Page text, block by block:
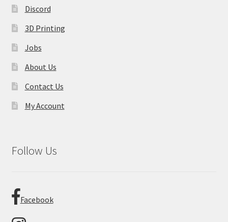
Discord
3D Printing
Jobs
About Us
Contact Us
My Account
Follow Us
Facebook